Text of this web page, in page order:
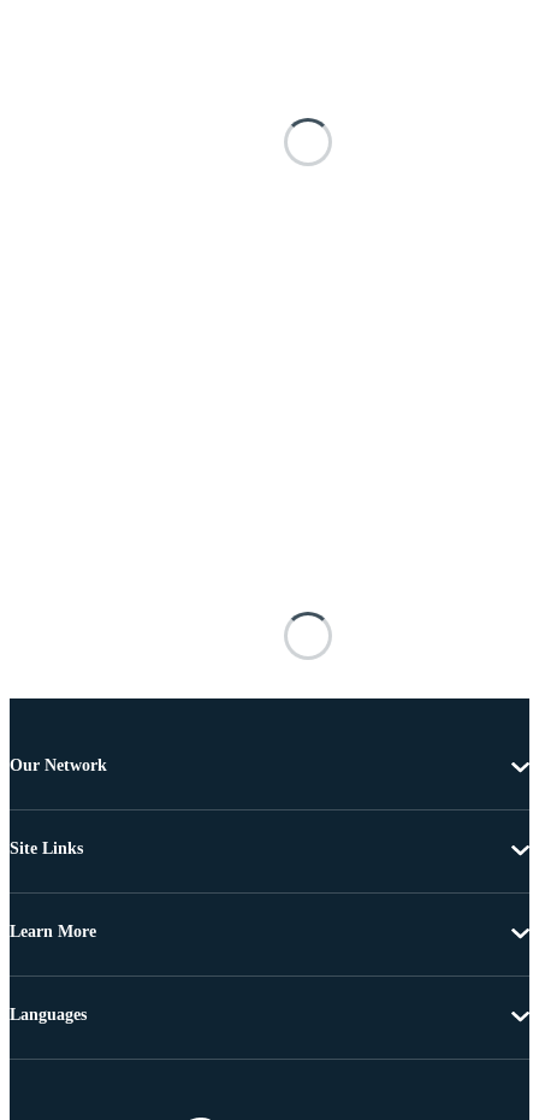
Our Network
Site Links
Learn More
Languages